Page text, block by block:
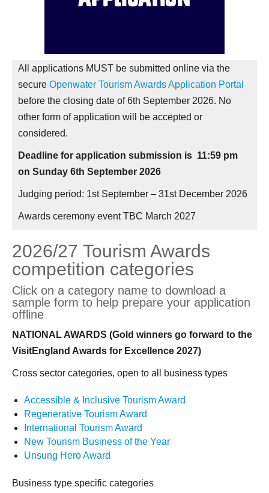
All applications MUST be submitted online via the
secure Openwater Tourism Awards Application Portal
before the closing date of 6th September 2026. No
other form of application will be accepted or
considered.
Deadline for application submission is 11:59 pm
on Sunday 6th September 2026
Judging period: 1stSeptember – 31st December 2026
Awards ceremony event TBC March 2027
2026/27 Tourism Awards
competition categories
Click on a category name to download a
sample form to help prepare your application
offline
NATIONAL AWARDS (Gold winners go forward to the
VisitEngland Awards for Excellence 2027)
Cross sector categories, open to all business types
Accessible & Inclusive Tourism Award
Regenerative Tourism Award
International Tourism Award
New Tourism Business of the Year
Unsung Hero Award
Business type specific categories